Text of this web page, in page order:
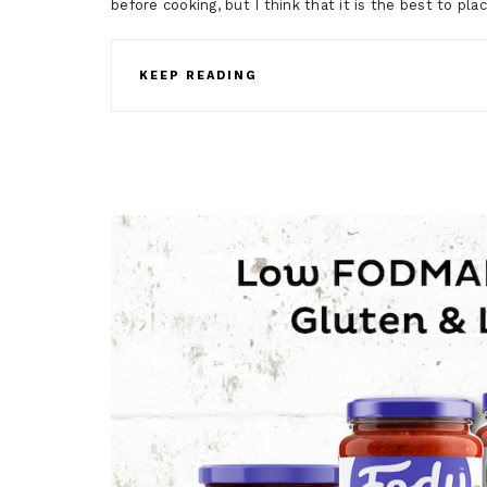
before cooking, but I think that it is the best to
KEEP READING